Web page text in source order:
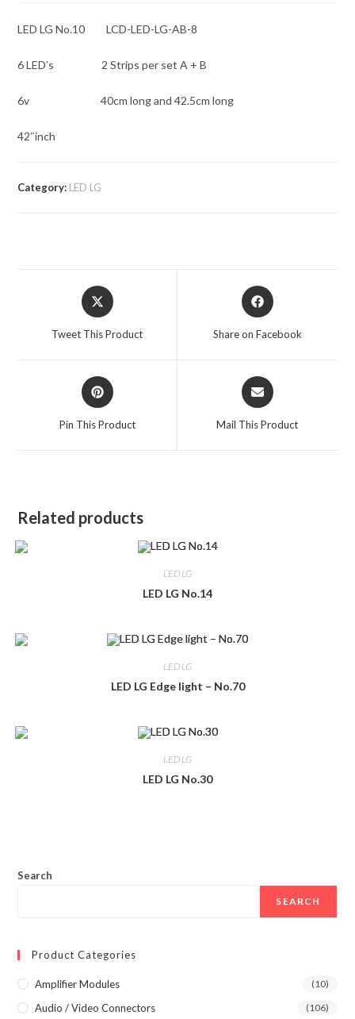
LED LG No.10 LCD-LED-LG-AB-8
6 LED’s 2 Strips per set A + B
6v 40cm long and 42.5cm long
42″inch
Category: LED LG
Opens
in
Tweet This Product
Opens
in
Share on Facebook
Opens
in
Pin This Product
Opens
in
Mail This Product
Related products
LED LG
LED LG No.14
LED LG
LED LG Edge light – No.70
LED LG
LED LG No.30
Search
SEARCH
Product Categories
Amplifier Modules (10)
Audio / Video Connectors (106)